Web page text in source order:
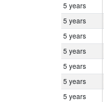
5 years
5 years
5 years
5 years
5 years
5 years
5 years